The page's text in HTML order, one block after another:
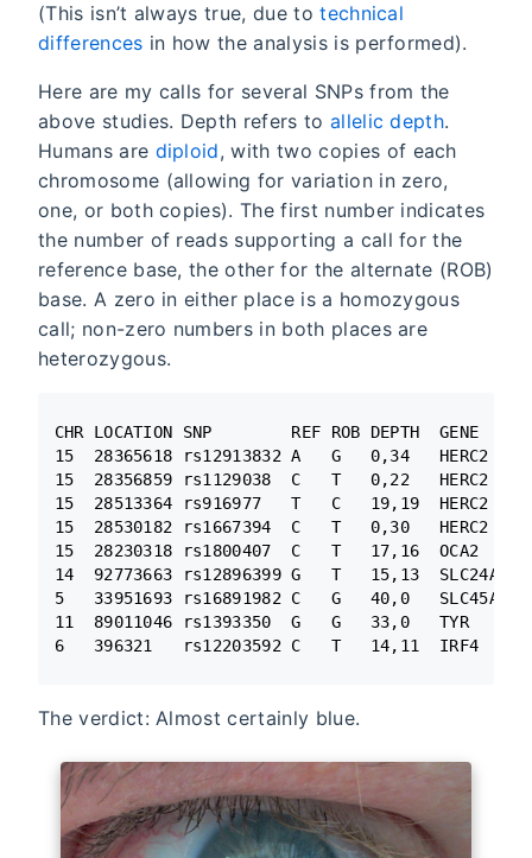
(This isn’t always true, due totechnical
differences in how the analysis is performed).
Here are my calls for several SNPs from the
above studies. Depth refers to allelic depth.
Humans are diploid, with two copies of each
chromosome (allowing for variation in zero,
one, or both copies). The first number indicates
the number of reads supporting a call for the
reference base, the other for the alternate (ROB)
base. A zero in either place is a homozygous
call; non-zero numbers in both places are
heterozygous.
CHR LOCATION SNP        REF ROB DEPTH  GENE
15  28365618 rs12913832 A   G   0,34   HERC2
15  28356859 rs1129038  C   T   0,22   HERC2
15  28513364 rs916977   T   C   19,19  HERC2
15  28530182 rs1667394  C   T   0,30   HERC2
15  28230318 rs1800407  C   T   17,16  OCA2
14  92773663 rs12896399 G   T   15,13  SLC24A4
5   33951693 rs16891982 C   G   40,0   SLC45A2
11  89011046 rs1393350  G   G   33,0   TYR
6   396321   rs12203592 C   T   14,11  IRF4
The verdict: Almost certainly blue.